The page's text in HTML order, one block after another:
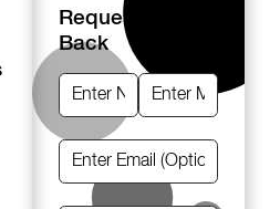
Request A Call
Back